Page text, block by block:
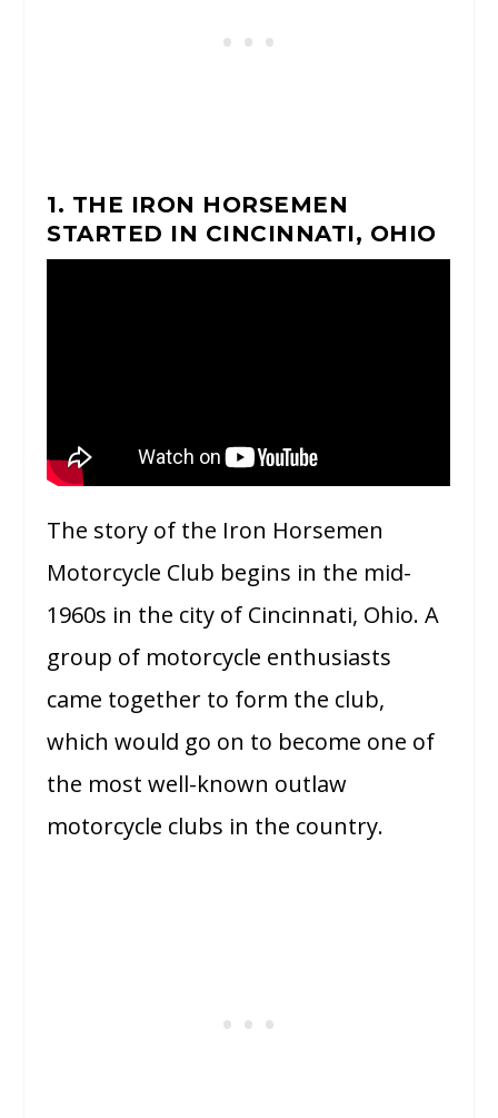
1. THE IRON HORSEMEN
STARTED IN CINCINNATI, OHIO
The story of the Iron Horsemen
Motorcycle Club begins in the mid-
1960s in the city of Cincinnati, Ohio. A
group of motorcycle enthusiasts
came together to form the club,
which would go on to become one of
the most well-known outlaw
motorcycle clubs in the country.